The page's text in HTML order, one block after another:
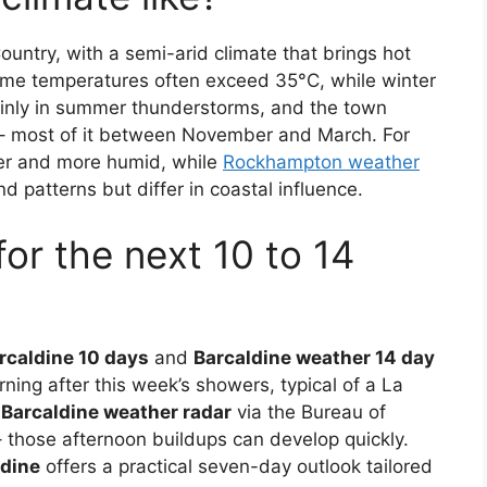
with a semi-arid climate that brings hot
temperatures often exceed 35°C, while winter
in summer thunderstorms, and the town
of it between November and March. For
and more humid, while Rockhampton weather
patterns but differ in coastal influence.
the next 10 to 14
10 days and Barcaldine weather 14 day
after this week’s showers, typical of a La
Barcaldine weather radar via the Bureau of
afternoon buildups can develop quickly.
offers a practical seven-day outlook tailored